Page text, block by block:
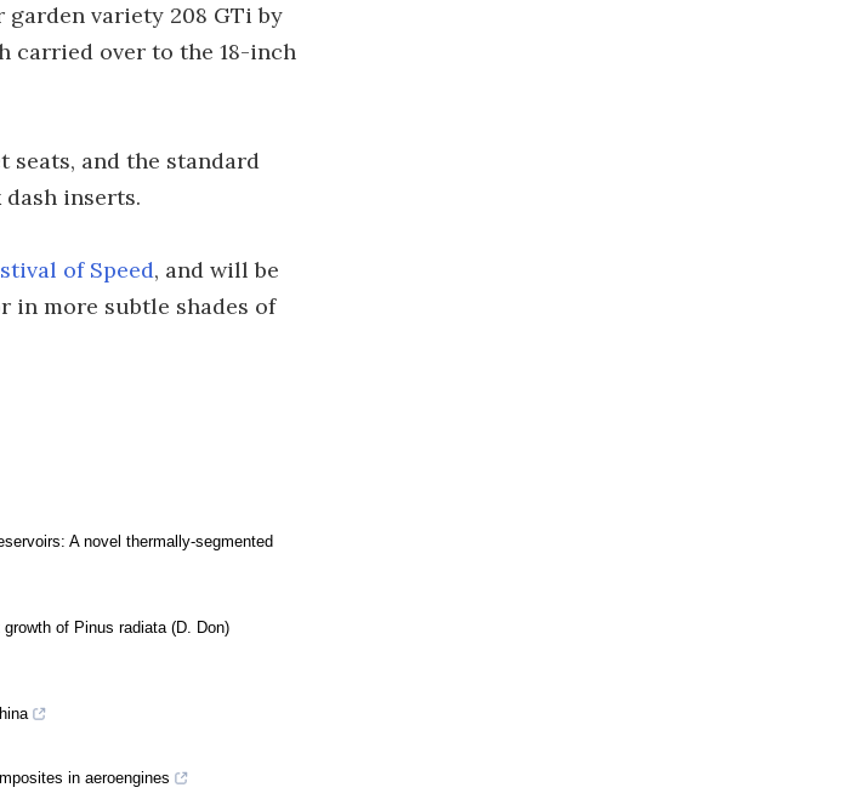
variety 208 GTi by
carried over to the 18-inch
seats, and the standard
inserts.
of Speed, and will be
in more subtle shades of
A novel thermally-segmented
of Pinus radiata (D. Don)
in aeroengines